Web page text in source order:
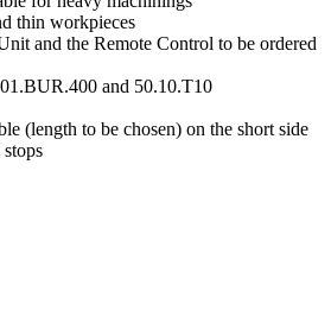
thin workpieces
and the Remote Control to be ordered
and 50.10.T10
(length to be chosen) on the short side